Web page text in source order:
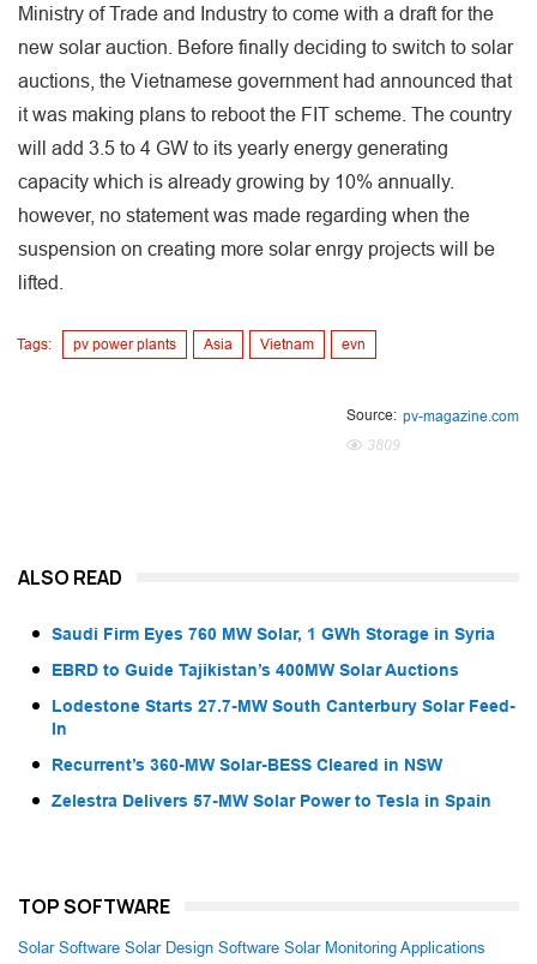
Ministry of Trade and Industry to come with a draft for the
new solar auction. Before finally deciding to switch to solar
auctions, the Vietnamese government had announced that
it was making plans to reboot the FIT scheme. The country
will add 3.5 to 4 GW to its yearly energy generating
capacity which is already growing by 10% annually.
however, no statement was made regarding when the
suspension on creating more solar enrgy projects will be
lifted.
Tags: pv power plants Asia Vietnam evn
Source: pv-magazine.com
3809
ALSO READ
Saudi Firm Eyes 760 MW Solar, 1 GWh Storage in Syria
EBRD to Guide Tajikistan’s 400MW Solar Auctions
Lodestone Starts 27.7-MW South Canterbury Solar Feed-
In
Recurrent’s 360-MW Solar-BESS Cleared in NSW
Zelestra Delivers 57-MW Solar Power to Tesla in Spain
TOP SOFTWARE
Solar Software Solar Design Software Solar Monitoring Applications